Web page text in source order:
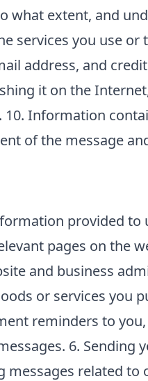
what extent, and
services you use
address, and
it on the
10. Information
of the message
provided
pages on the
and business
or services you
reminders to
6. Sending
messages related to